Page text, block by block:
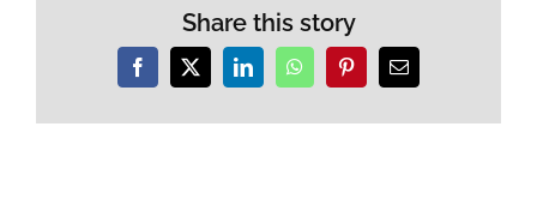
Share this story
Facebook
X LinkedInWhatsAppPinterestEmail